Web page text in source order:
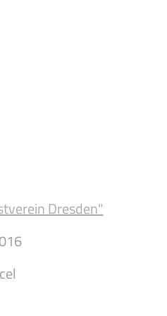
Dresden"